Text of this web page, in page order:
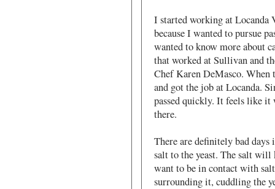
I started working at
because I wanted to pursue
wanted to know more about
that worked at Sullivan and
Chef Karen DeMasco. When
and got the job at Locanda.
passed quickly. It feels like it
there.
There are definitely bad
salt to the yeast. The salt will
want to be in contact with
surrounding it, cuddling the